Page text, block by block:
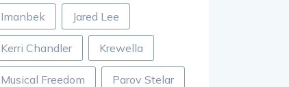
Imanbek Jared Lee
Kerri Chandler Krewella
Musical Freedom Parov Stelar